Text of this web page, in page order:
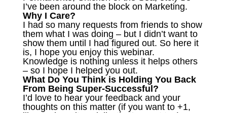
I’ve been around the block on Marketing.
Why I Care?
I had so many requests from friends to show
them what I was doing – but I didn’t want to
show them until I had figured out. So here it
is, I hope you enjoy this webinar.
Knowledge is nothing unless it helps others
– so I hope I helped you out.
What Do You Think is Holding You Back
From Being Super-Successful?
I’d love to hear your feedback and your
thoughts on this matter (if you want to +1,